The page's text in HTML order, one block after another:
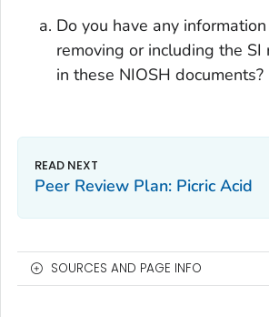
Do you have any
removing or including the SI
in these NIOSH documents?
Peer Review Plan: Picric Acid
SOURCES AND PAGE INFO